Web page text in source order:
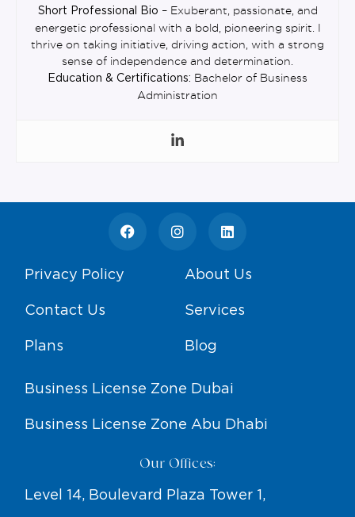
Short Professional Bio – Exuberant, passionate, and
energetic professional with a bold, pioneering spirit. I
thrive on taking initiative, driving action, with a strong
sense of independence and determination.
Education & Certifications: Bachelor of Business
Administration
About Us
Services
Blog
Privacy Policy
Contact Us
Plans
Business License Zone Dubai
Business License Zone Abu Dhabi
Our Offices:
Level 14, Boulevard Plaza Tower 1,